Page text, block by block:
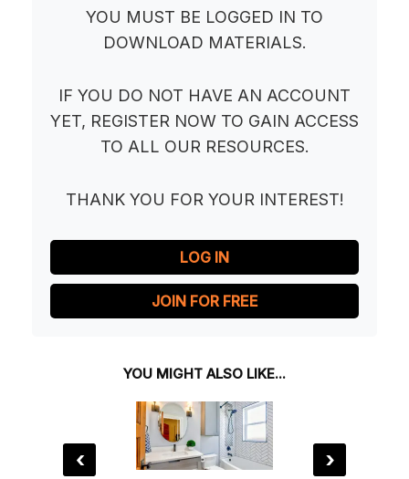
YOU MUST BE LOGGED IN TO
DOWNLOAD MATERIALS.
IF YOU DO NOT HAVE AN ACCOUNT
YET, REGISTER NOW TO GAIN ACCESS
TO ALL OUR RESOURCES.
THANK YOU FOR YOUR INTEREST!
LOG IN
JOIN FOR FREE
YOU MIGHT ALSO LIKE...
‹ ›